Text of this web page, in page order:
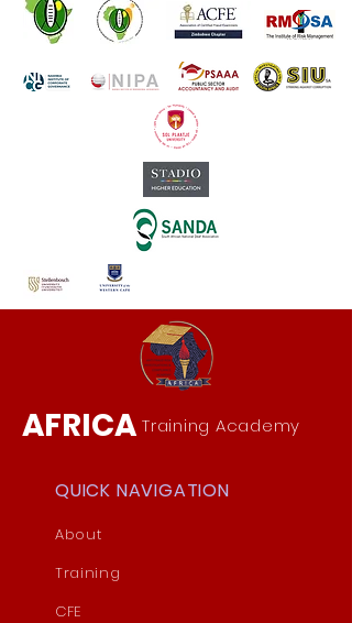
AFRICA Training Academy
QUICK NAVIGATION
About
Training
CFE